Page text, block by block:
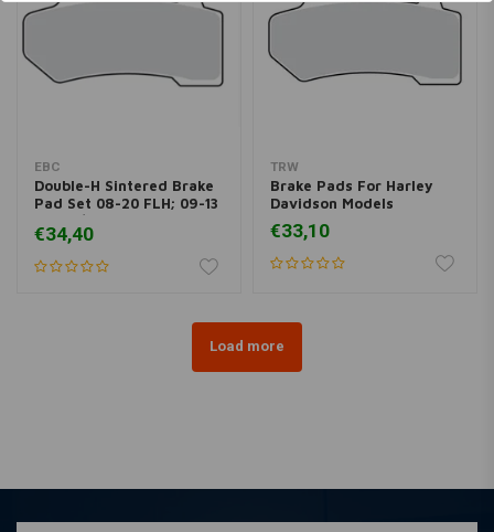
EBC
Double-H Sintered Brake
Pad Set 08-20 FLH; 09-13
19-20 / 06-17 V-Rod
€34,40
TRW
Brake Pads For Harley
Davidson Models
€33,10
Load more